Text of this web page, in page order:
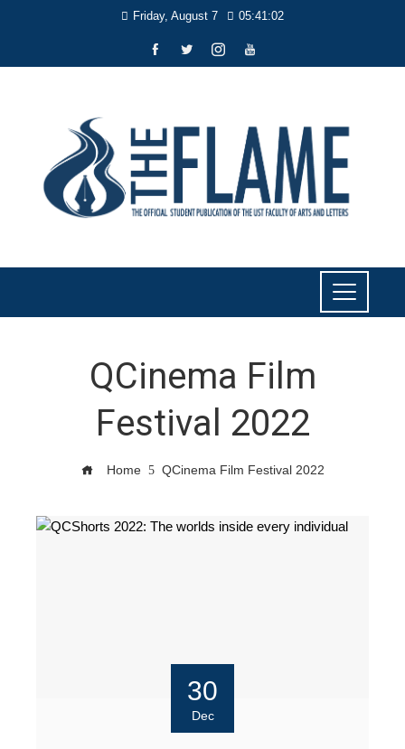
Friday, August 7 05:41:03
QCinema Film
Festival 2022
Home QCinema Film Festival 2022
30
Dec